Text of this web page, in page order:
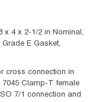
x 4 x 2-1/2 in Nominal,
Grade E Gasket,
cross connection in
7045 Clamp-T female
7/1 connection and